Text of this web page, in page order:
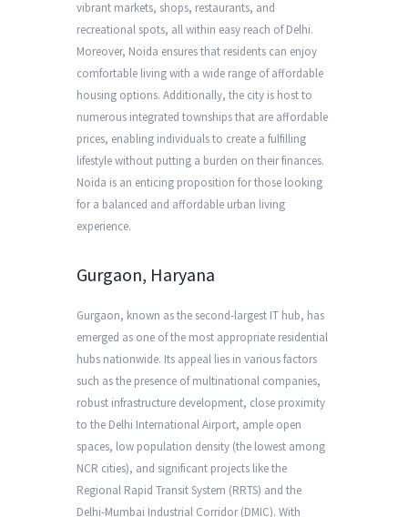
vibrant markets, shops, restaurants, and
recreational spots, all within easy reach of Delhi.
Moreover, Noida ensures that residents can enjoy
comfortable living with a wide range of affordable
housing options. Additionally, the city is host to
numerous integrated townships that are affordable
prices, enabling individuals to create a fulfilling
lifestyle without putting a burden on their finances.
Noida is an enticing proposition for those looking
for a balanced and affordable urban living
experience.
Gurgaon, Haryana
Gurgaon, known as the second-largest IT hub, has
emerged as one of the most appropriate residential
hubs nationwide. Its appeal lies in various factors
such as the presence of multinational companies,
robust infrastructure development, close proximity
to the Delhi International Airport, ample open
spaces, low population density (the lowest among
NCR cities), and significant projects like the
Regional Rapid Transit System (RRTS) and the
Delhi-Mumbai Industrial Corridor (DMIC). With